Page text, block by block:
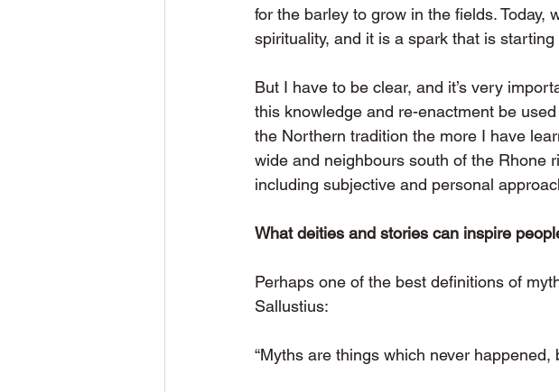
for the barley to grow in the fields.
spirituality, and it is a spark that is
But I have to be clear, and it’s very
this knowledge and re-enactment be
the Northern tradition the more I have
wide and neighbours south of the Rhone
including subjective and personal
What deities and stories can inspire
Perhaps one of the best definitions of
Sallustius:
“Myths are things which never happened,